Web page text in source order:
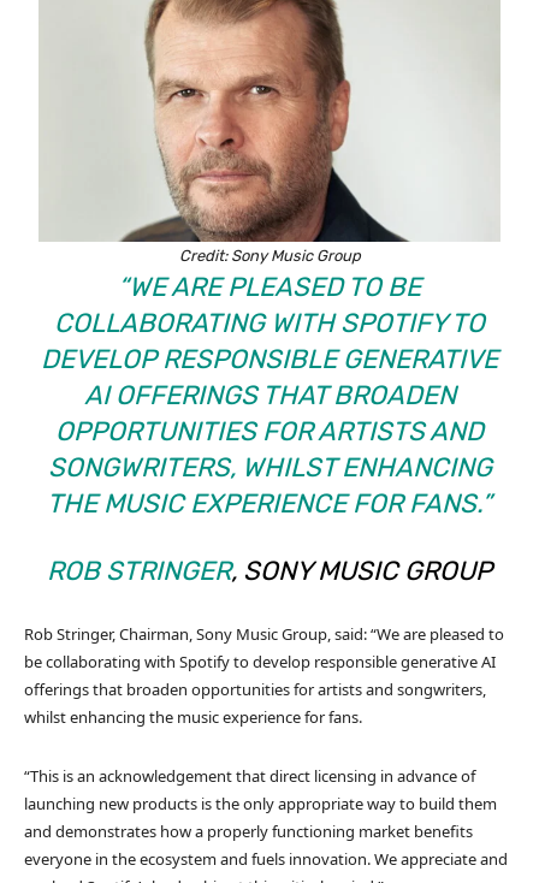
Credit: Sony Music Group
“WE ARE PLEASED TO BE
COLLABORATING WITH SPOTIFY TO
DEVELOP RESPONSIBLE GENERATIVE
AI OFFERINGS THAT BROADEN
OPPORTUNITIES FOR ARTISTS AND
SONGWRITERS, WHILST ENHANCING
THE MUSIC EXPERIENCE FOR FANS.”
ROB STRINGER, SONY MUSIC GROUP
Rob Stringer, Chairman, Sony Music Group, said: “We are pleased to
be collaborating with Spotify to develop responsible generative AI
offerings that broaden opportunities for artists and songwriters,
whilst enhancing the music experience for fans.
“This is an acknowledgement that direct licensing in advance of
launching new products is the only appropriate way to build them
and demonstrates how a properly functioning market benefits
everyone in the ecosystem and fuels innovation. We appreciate and